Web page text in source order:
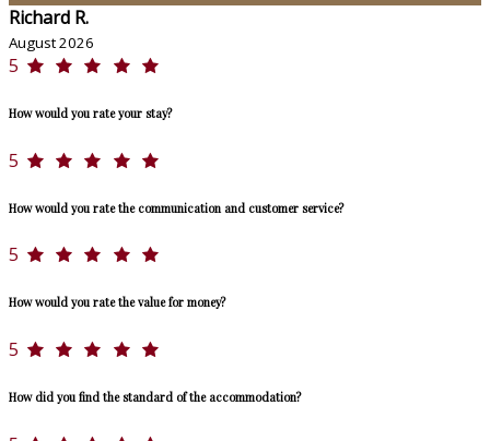
Richard R.
August 2026
5
How would you rate your stay?
5
How would you rate the communication and customer service?
5
How would you rate the value for money?
5
How did you find the standard of the accommodation?